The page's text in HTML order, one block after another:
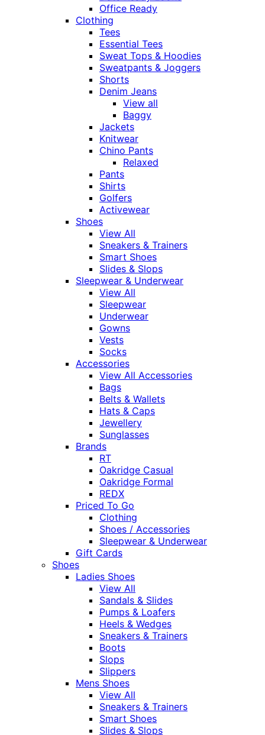
Office Ready
Clothing
Tees
Essential Tees
Sweat Tops & Hoodies
Sweatpants & Joggers
Shorts
Denim Jeans
View all
Baggy
Jackets
Knitwear
Chino Pants
Relaxed
Pants
Shirts
Golfers
Activewear
Shoes
View All
Sneakers & Trainers
Smart Shoes
Slides & Slops
Sleepwear & Underwear
View All
Sleepwear
Underwear
Gowns
Vests
Socks
Accessories
View All Accessories
Bags
Belts & Wallets
Hats & Caps
Jewellery
Sunglasses
Brands
RT
Oakridge Casual
Oakridge Formal
REDX
Priced To Go
Clothing
Shoes / Accessories
Sleepwear & Underwear
Gift Cards
Shoes
Ladies Shoes
View All
Sandals & Slides
Pumps & Loafers
Heels & Wedges
Sneakers & Trainers
Boots
Slops
Slippers
Mens Shoes
View All
Sneakers & Trainers
Smart Shoes
Slides & Slops